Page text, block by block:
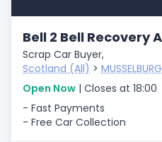
Bell 2 Bell Recovery
Scrap Car Buyer,
Scotland (All) >
Open Now | Closes at 18:00
- Fast Payments
- Free Car Collection